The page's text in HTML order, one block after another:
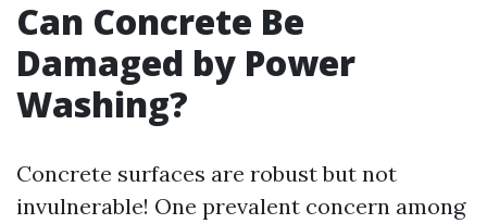
Can Concrete Be
Damaged by Power
Washing?
Concrete surfaces are robust but not
invulnerable! One prevalent concern among